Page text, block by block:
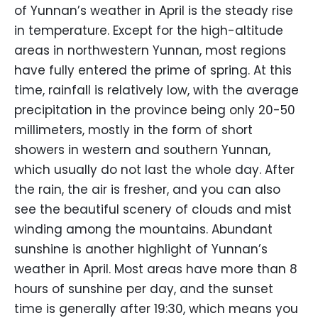
of Yunnan’s weather in April is the steady rise
in temperature. Except for the high-altitude
areas in northwestern Yunnan, most regions
have fully entered the prime of spring. At this
time, rainfall is relatively low, with the average
precipitation in the province being only 20-50
millimeters, mostly in the form of short
showers in western and southern Yunnan,
which usually do not last the whole day. After
the rain, the air is fresher, and you can also
see the beautiful scenery of clouds and mist
winding among the mountains. Abundant
sunshine is another highlight of Yunnan’s
weather in April. Most areas have more than 8
hours of sunshine per day, and the sunset
time is generally after 19:30, which means you